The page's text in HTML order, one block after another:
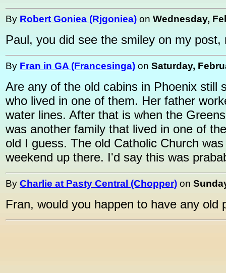
By Robert Goniea (Rjgoniea) on Wednesday,
Paul, you did see the smiley on my post,
By Fran in GA (Francesinga) on Saturday,
Are any of the old cabins in Phoenix still
who lived in one of them. Her father
water lines. After that is when the
was another family that lived in one of
old I guess. The old Catholic Church
weekend up there. I'd say this was
By Charlie at Pasty Central (Chopper) on
Fran, would you happen to have any old